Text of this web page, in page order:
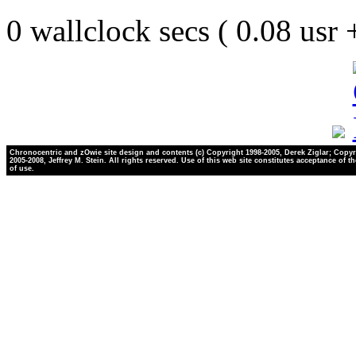
0 wallclock secs ( 0.08 usr
Chronocentric and zOwie site design and contents (c) Copyright 1998-2005, Derek Ziglar;
2005-2008, Jeffrey M. Stein. All rights reserved. Use of this web site constitutes acceptance of
of use.